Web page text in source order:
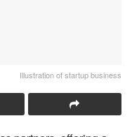
Illustration of startup business